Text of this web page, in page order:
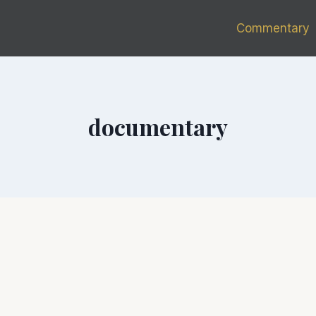
Commentary
documentary